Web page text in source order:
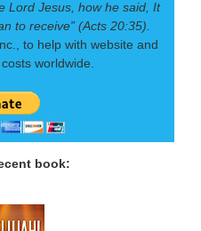
Lord Jesus, how he said, It
to receive” (Acts 20:35).
to help with website and
worldwide.
book: